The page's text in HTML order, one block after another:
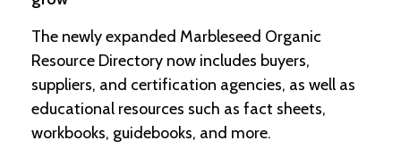
D
r
e
c
t
o
y
The newly expanded Marbleseed Organic
Resource Directory now includes buyers,
suppliers, and certification agencies, as well as
educational resources such as fact sheets,
workbooks, guidebooks, and more.